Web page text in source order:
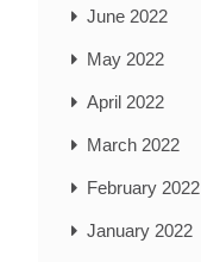
June 2022
May 2022
April 2022
March 2022
February 2022
January 2022